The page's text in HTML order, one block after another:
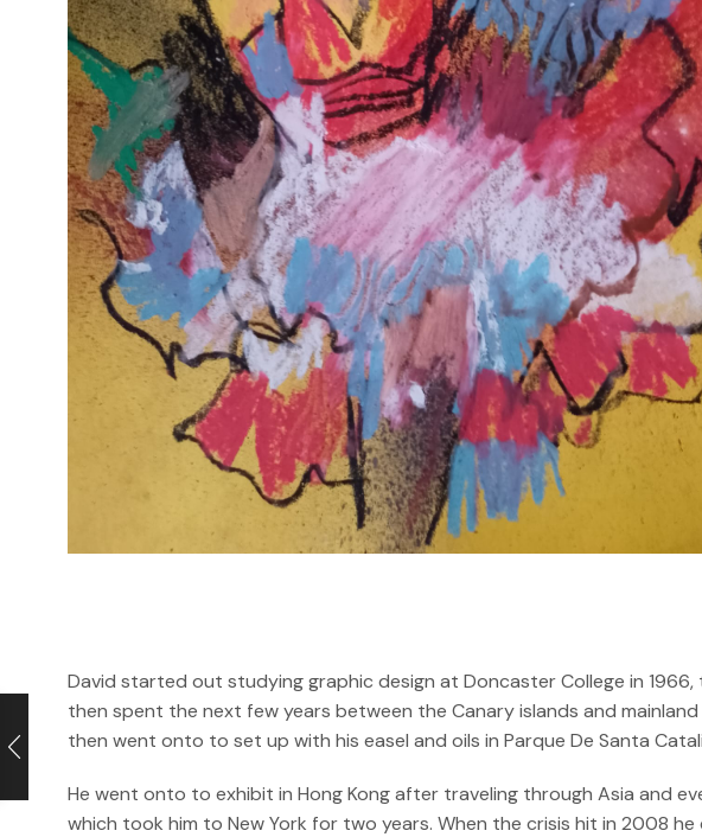
David started out studying graphic design at Doncaster College in
then spent the next few years between the Canary islands and
then went onto to set up with his easel and oils in Parque De Santa
He went onto to exhibit in Hong Kong after traveling through Asia and
which took him to New York for two years. When the crisis hit in 2008